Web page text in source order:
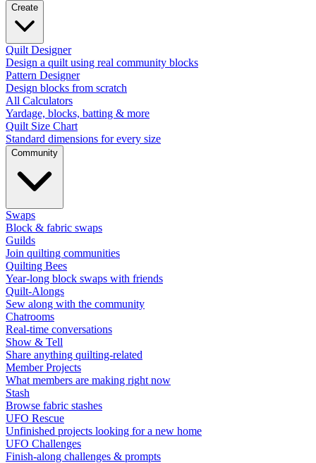
Create
Quilt Designer
Design a quilt using real community blocks
Pattern Designer
Design blocks from scratch
All Calculators
Yardage, blocks, batting & more
Quilt Size Chart
Standard dimensions for every size
Community
Swaps
Block & fabric swaps
Guilds
Join quilting communities
Quilting Bees
Year-long block swaps with friends
Quilt-Alongs
Sew along with the community
Chatrooms
Real-time conversations
Show & Tell
Share anything quilting-related
Member Projects
What members are making right now
Stash
Browse fabric stashes
UFO Rescue
Unfinished projects looking for a new home
UFO Challenges
Finish-along challenges & prompts